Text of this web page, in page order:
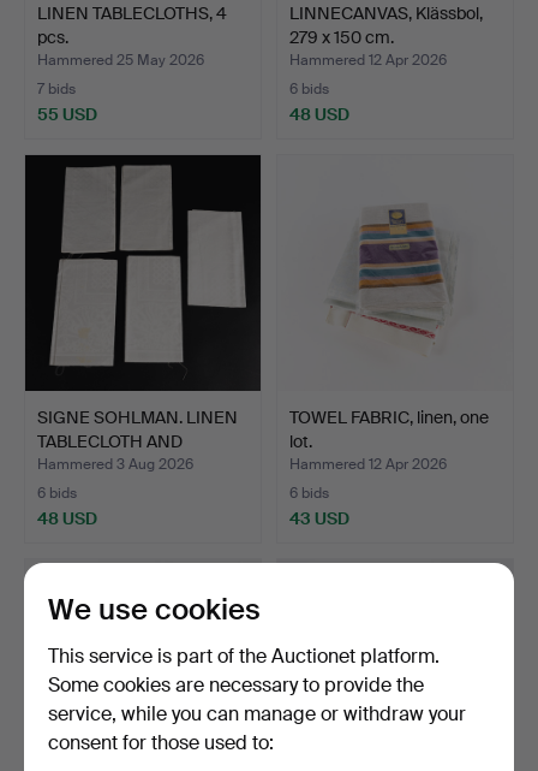
LINEN TABLECLOTHS, 4
pcs.
Hammered 25 May 2026
7 bids
55 USD
LINNECANVAS, Klässbol,
279 x 150 cm.
Hammered 12 Apr 2026
6 bids
48 USD
SIGNE SOHLMAN. LINEN
TABLECLOTH AND
NAPKIN…
Hammered 3 Aug 2026
6 bids
48 USD
TOWEL FABRIC, linen, one
lot.
Hammered 12 Apr 2026
6 bids
43 USD
We use cookies
This service is part of the Auctionet platform.
Some cookies are necessary to provide the
service, while you can manage or withdraw your
consent for those used to: